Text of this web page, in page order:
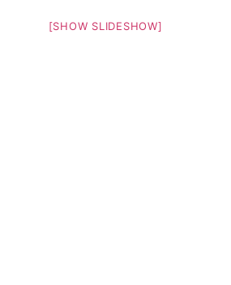
[SHOW SLIDESHOW]